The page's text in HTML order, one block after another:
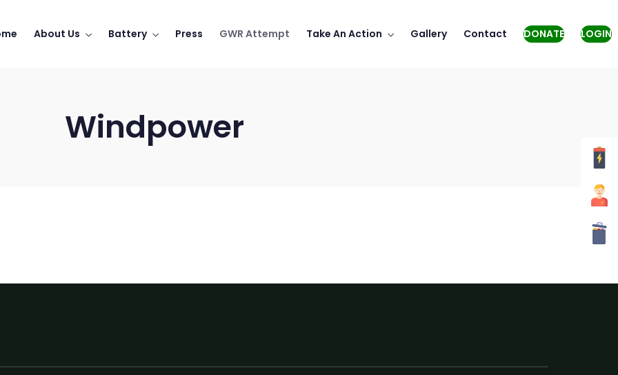
About Us Battery Press GWR Attempt Take An Action Gallery Contact DONATE LOGIN
Windpower